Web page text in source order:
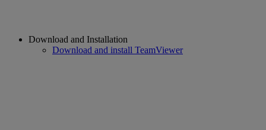
Download and Installation
Download and install TeamViewer